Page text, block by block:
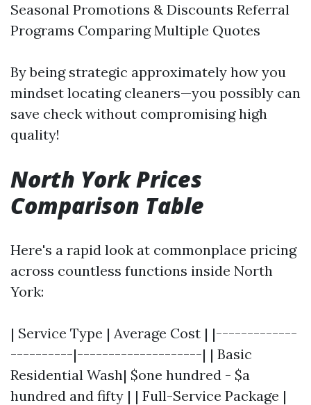
Seasonal Promotions & Discounts Referral
Programs Comparing Multiple Quotes
By being strategic approximately how you
mindset locating cleaners—you possibly can
save check without compromising high
quality!
North York Prices
Comparison Table
Here's a rapid look at commonplace pricing
across countless functions inside North
York:
| Service Type | Average Cost | |-------------
----------|--------------------| | Basic
Residential Wash| $one hundred - $a
hundred and fifty | | Full-Service Package |